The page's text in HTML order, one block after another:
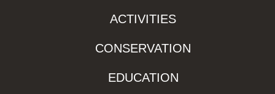
ACTIVITIES
CONSERVATION
EDUCATION